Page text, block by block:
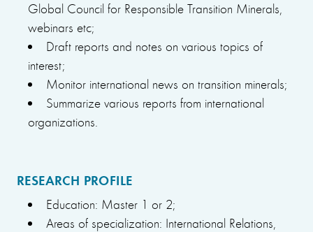
Global Council for Responsible Transition Minerals,
webinars etc;
Draft reports and notes on various topics of
interest;
Monitor international news on transition minerals;
Summarize various reports from international
organizations.
RESEARCH PROFILE
Education: Master 1 or 2;
Areas of specialization: International Relations,